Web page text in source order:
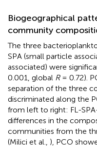
Biogeographical
community
The three
SPA (small particle
associated) were
0.001, global R= 0.72).
separation of the three
discriminated along the
from left to right: FL-
differences in the
communities from the
(Milici et al., ), PCO